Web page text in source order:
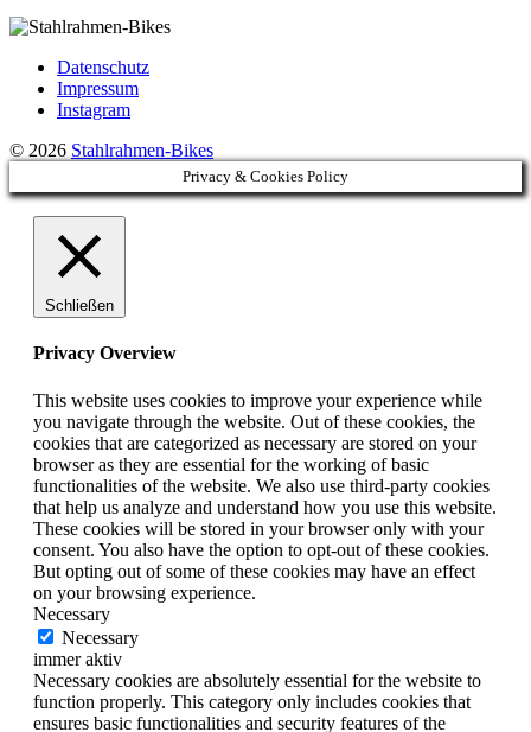
Datenschutz
Impressum
Instagram
© 2026 Stahlrahmen-Bikes
Privacy & Cookies Policy
Schließen
Privacy Overview
This website uses cookies to improve your experience while
you navigate through the website. Out of these cookies, the
cookies that are categorized as necessary are stored on your
browser as they are essential for the working of basic
functionalities of the website. We also use third-party cookies
that help us analyze and understand how you use this website.
These cookies will be stored in your browser only with your
consent. You also have the option to opt-out of these cookies.
But opting out of some of these cookies may have an effect
on your browsing experience.
Necessary
Necessary
immer aktiv
Necessary cookies are absolutely essential for the website to
function properly. This category only includes cookies that
ensures basic functionalities and security features of the